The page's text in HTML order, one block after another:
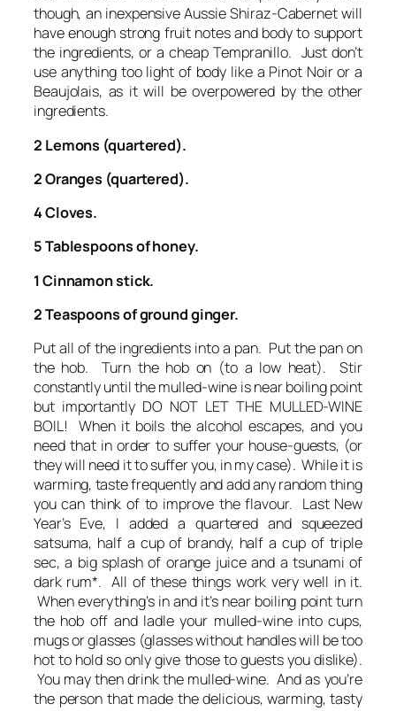
though, an inexpensive Aussie Shiraz-Cabernet will
have enough strong fruit notes and body to support
the ingredients, or a cheap Tempranillo. Just don’t
use anything too light of body like a Pinot Noir or a
Beaujolais, as it will be overpowered by the other
ingredients.
2 Lemons (quartered).
2 Oranges (quartered).
4 Cloves.
5 Tablespoons of honey.
1 Cinnamon stick.
2 Teaspoons of ground ginger.
Put all of the ingredients into a pan. Put the pan on
the hob. Turn the hob on (to a low heat). Stir
constantly until the mulled-wine is near boiling point
but importantly DO NOT LET THE MULLED-WINE
BOIL! When it boils the alcohol escapes, and you
need that in order to suffer your house-guests, (or
they will need it to suffer you, in my case). While it is
warming, taste frequently and add any random thing
you can think of to improve the flavour. Last New
Year’s Eve, I added a quartered and squeezed
satsuma, half a cup of brandy, half a cup of triple
sec, a big splash of orange juice and a tsunami of
dark rum*. All of these things work very well in it.
When everything’s in and it’s near boiling point turn
the hob off and ladle your mulled-wine into cups,
mugs or glasses (glasses without handles will be too
hot to hold so only give those to guests you dislike).
You may then drink the mulled-wine. And as you’re
the person that made the delicious, warming, tasty